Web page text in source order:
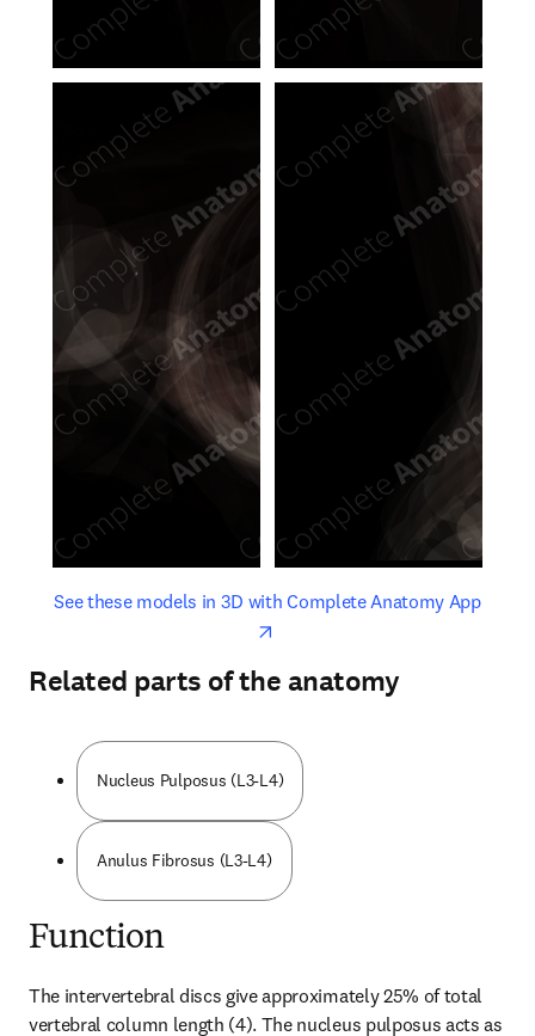
See these models in 3D with Complete Anatomy Appopens
opens in new tab/window
Related parts of the anatomy
Nucleus Pulposus (L3-L4)
Anulus Fibrosus (L3-L4)
Function
The intervertebral discs give approximately 25% of total
vertebral column length (4). The nucleus pulposus acts as